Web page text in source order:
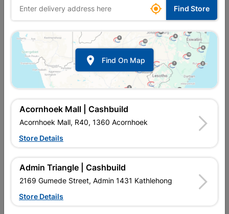
Roofing & Insulation Tips
Geyser Tips
Bathroom Tips
Tiling & Mosaic Tips
Painting Tips
Storage Ideas
Gardening Tips
Security Tips
Tools
Terms and Conditions 
 Find Store
 Find On Map
Acornhoek Mall | Cashbuild
Acornhoek Mall, R40, 1360 Acornhoek
Store Details
Admin Triangle | Cashbuild
2169 Gumede Street, Admin 1431 Kathlehong
Store Details